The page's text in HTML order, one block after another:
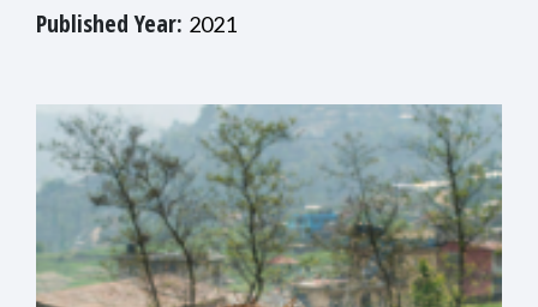
Published Year: 2021